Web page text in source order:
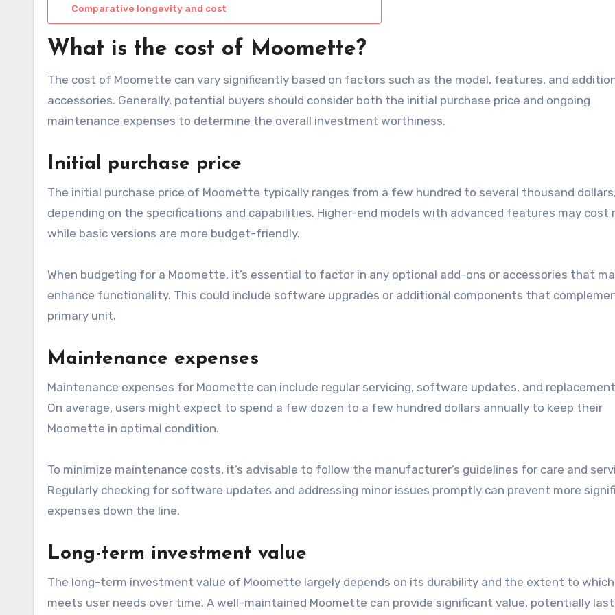
Comparative longevity and cost
What is the cost of Moomette?
The cost of Moomette can vary significantly based on factors such as the model, features, and
accessories. Generally, potential buyers should consider both the initial purchase price and ongoing
maintenance expenses to determine the overall investment worthiness.
Initial purchase price
The initial purchase price of Moomette typically ranges from a few hundred to several thousand dollars,
depending on the specifications and capabilities. Higher-end models with advanced features may cost
while basic versions are more budget-friendly.
When budgeting for a Moomette, it’s essential to factor in any optional add-ons or accessories that
enhance functionality. This could include software upgrades or additional components that
primary unit.
Maintenance expenses
Maintenance expenses for Moomette can include regular servicing, software updates, and
On average, users might expect to spend a few dozen to a few hundred dollars annually to keep their
Moomette in optimal condition.
To minimize maintenance costs, it’s advisable to follow the manufacturer’s guidelines for care and
Regularly checking for software updates and addressing minor issues promptly can prevent more
expenses down the line.
Long-term investment value
The long-term investment value of Moomette largely depends on its durability and the extent to
meets user needs over time. A well-maintained Moomette can provide significant value, potentially